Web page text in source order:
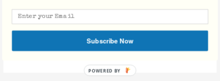
Facebook Comments
Subscribe Now
POWERED BY